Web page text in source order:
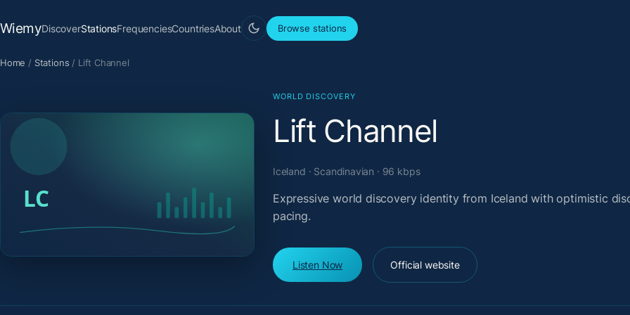
WiemyDiscoverStationsFrequenciesCountriesAbout Browse stations
Home / Stations / Lift Channel
WORLD DISCOVERY
Lift Channel
Iceland · Scandinavian · 96 kbps
Expressive world discovery identity from Iceland with optimistic
pacing.
Listen Now Official website